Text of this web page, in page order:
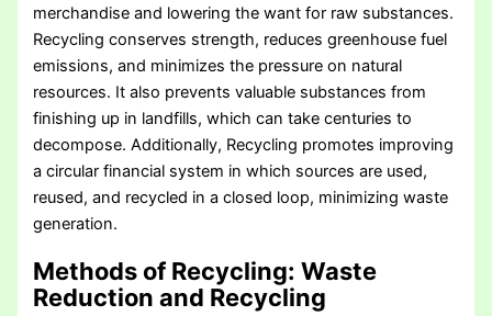
merchandise and lowering the want for raw substances.
Recycling conserves strength, reduces greenhouse fuel
emissions, and minimizes the pressure on natural
resources. It also prevents valuable substances from
finishing up in landfills, which can take centuries to
decompose. Additionally, Recycling promotes improving
a circular financial system in which sources are used,
reused, and recycled in a closed loop, minimizing waste
generation.
Methods of Recycling: Waste
Reduction and Recycling